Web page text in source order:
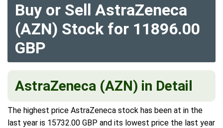
Buy or Sell AstraZeneca
(AZN) Stock for 11896.00
GBP
AstraZeneca (AZN) in Detail
The highest price AstraZeneca stock has been at in the
last year is 15732.00 GBP and its lowest price the last year